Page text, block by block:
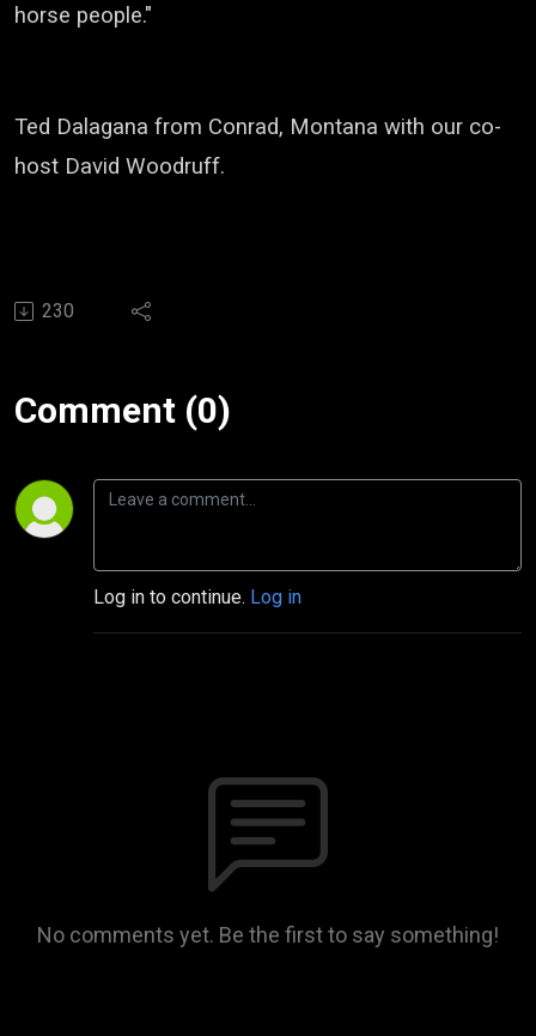
horse people."
Ted Dalagana from Conrad, Montana with our co-
host David Woodruff.
230
Comment (0)
Log in to continue. Log in
No comments yet. Be the first to say something!